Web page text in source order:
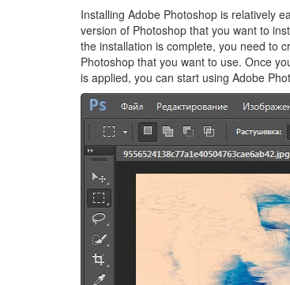
Installing Adobe Photoshop is relatively
version of Photoshop that you want to
the installation is complete, you need to
Photoshop that you want to use. Once
is applied, you can start using Adobe